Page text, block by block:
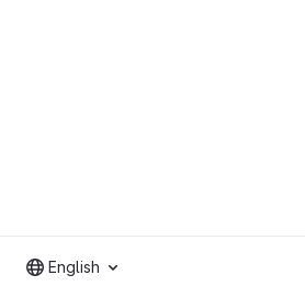
English